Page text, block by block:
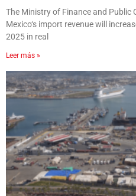
The Ministry of Finance and Public
Mexico‘s import revenue will
2025 in real
Leer más »